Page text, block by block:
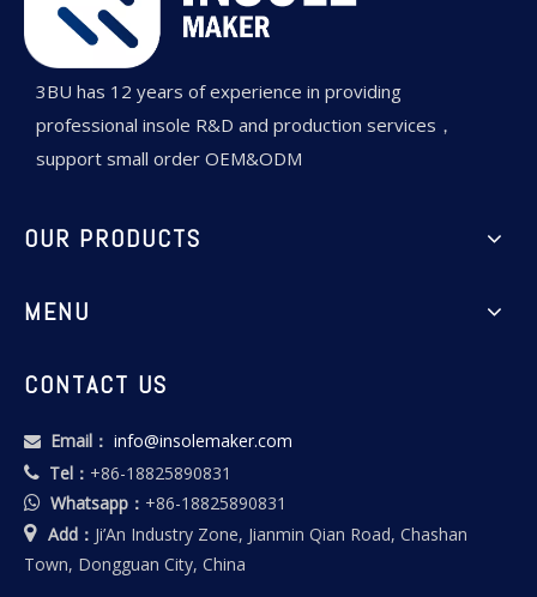
3BU has 12 years of experience in providing
professional insole R&D and production services，
support small order OEM&ODM
OUR PRODUCTS
MENU
CONTACT US
 Email： info@insolemaker.com
 Tel： +86-18825890831
 Whatsapp： +86-18825890831
 Add： Ji’An Industry Zone, Jianmin Qian Road, Chashan
Town, Dongguan City, China